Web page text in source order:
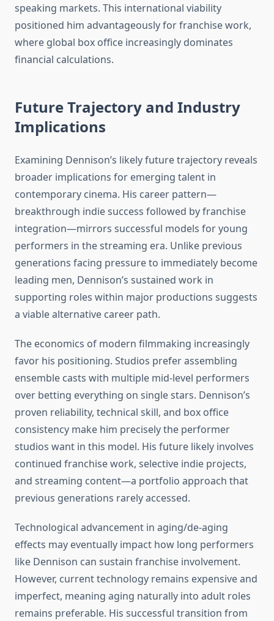
speaking markets. This international viability
positioned him advantageously for franchise work,
where global box office increasingly dominates
financial calculations.
Future Trajectory and Industry
Implications
Examining Dennison’s likely future trajectory reveals
broader implications for emerging talent in
contemporary cinema. His career pattern—
breakthrough indie success followed by franchise
integration—mirrors successful models for young
performers in the streaming era. Unlike previous
generations facing pressure to immediately become
leading men, Dennison’s sustained work in
supporting roles within major productions suggests
a viable alternative career path.
The economics of modern filmmaking increasingly
favor his positioning. Studios prefer assembling
ensemble casts with multiple mid-level performers
over betting everything on single stars. Dennison’s
proven reliability, technical skill, and box office
consistency make him precisely the performer
studios want in this model. His future likely involves
continued franchise work, selective indie projects,
and streaming content—a portfolio approach that
previous generations rarely accessed.
Technological advancement in aging/de-aging
effects may eventually impact how long performers
like Dennison can sustain franchise involvement.
However, current technology remains expensive and
imperfect, meaning aging naturally into adult roles
remains preferable. His successful transition from